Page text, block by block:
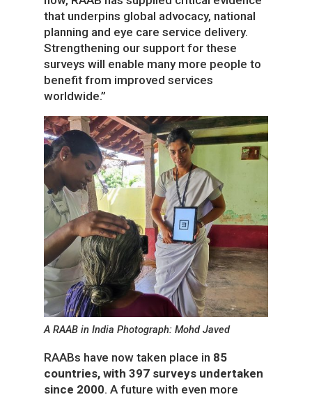
that underpins global advocacy, national
planning and eye care service delivery.
Strengthening our support for these
surveys will enable many more people to
benefit from improved services
worldwide.”
A RAAB in India Photograph: Mohd Javed
RAABs have now taken place in 85
countries, with 397 surveys undertaken
since 2000. A future with even more